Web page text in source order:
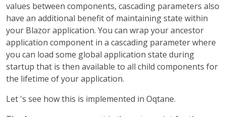
values between components, cascading parameters also
have an additional benefit of maintaining state within
your Blazor application. You can wrap your ancestor
application component in a cascading parameter where
you can load some global application state during
startup that is then available to all child components for
the lifetime of your application.
Let 's see how this is implemented in Oqtane.